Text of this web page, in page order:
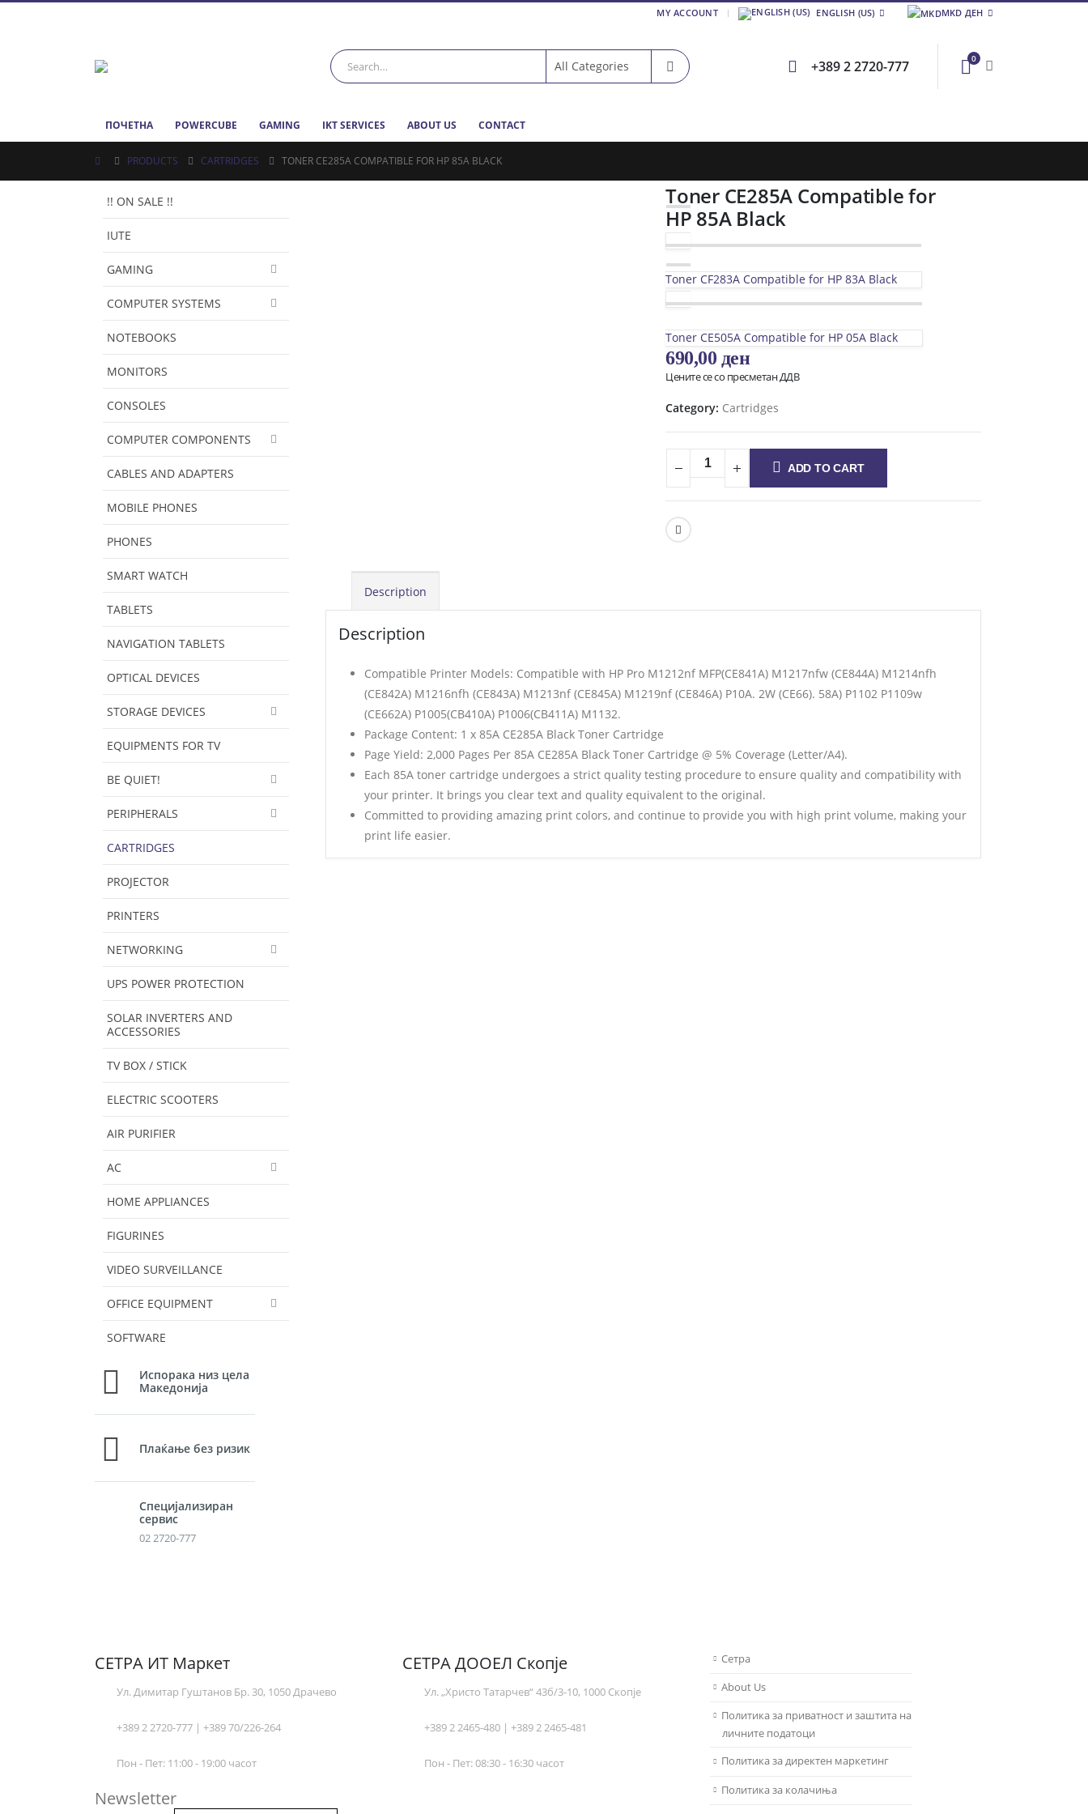
MY ACCOUNT ENGLISH (US) MKD ДЕН
+389 2 2720-777 0
ПОЧЕТНА POWERCUBE GAMING IKT SERVICES ABOUT US CONTACT
PRODUCTS CARTRIDGES TONER CE285A COMPATIBLE FOR HP 85A BLACK
Toner CE285A Compatible for
HP 85A Black
Toner CF283A Compatible for HP 83A Black
Toner CE505A Compatible for HP 05A Black
690,00 ден
Цените се со пресметан ДДВ
Category: Cartridges
ADD TO CART
Description
Description
Compatible Printer Models: Compatible with HP Pro M1212nf MFP(CE841A) M1217nfw (CE844A) M1214nfh
(CE842A) M1216nfh (CE843A) M1213nf (CE845A) M1219nf (CE846A) P10A. 2W (CE66). 58A) P1102 P1109w
(CE662A) P1005(CB410A) P1006(CB411A) M1132.
Package Content: 1 x 85A CE285A Black Toner Cartridge
Page Yield: 2,000 Pages Per 85A CE285A Black Toner Cartridge @ 5% Coverage (Letter/A4).
Each 85A toner cartridge undergoes a strict quality testing procedure to ensure quality and compatibility with
your printer. It brings you clear text and quality equivalent to the original.
Committed to providing amazing print colors, and continue to provide you with high print volume, making your
print life easier.
!! ON SALE !!
IUTE
GAMING
COMPUTER SYSTEMS
NOTEBOOKS
MONITORS
CONSOLES
COMPUTER COMPONENTS
CABLES AND ADAPTERS
MOBILE PHONES
PHONES
SMART WATCH
TABLETS
NAVIGATION TABLETS
OPTICAL DEVICES
STORAGE DEVICES
EQUIPMENTS FOR TV
BE QUIET!
PERIPHERALS
CARTRIDGES
PROJECTOR
PRINTERS
NETWORKING
UPS POWER PROTECTION
SOLAR INVERTERS AND
ACCESSORIES
TV BOX / STICK
ELECTRIC SCOOTERS
AIR PURIFIER
AC
HOME APPLIANCES
FIGURINES
VIDEO SURVEILLANCE
OFFICE EQUIPMENT
SOFTWARE
Испорака низ цела
Македонија
Плаќање без ризик
Специјализиран
сервис
02 2720-777
СЕТРА ИТ Маркет
Ул. Димитар Гуштанов Бр. 30, 1050 Драчево
+389 2 2720-777 | +389 70/226-264
Пон - Пет: 11:00 - 19:00 часот
Newsletter
СЕТРА ДООЕЛ Скопје
Ул. „Христо Татарчев“ 43б/3-10, 1000 Скопје
+389 2 2465-480 | +389 2 2465-481
Пон - Пет: 08:30 - 16:30 часот
Сетра
About Us
Политика за приватност и заштита на
личните податоци
Политика за директен маркетинг
Политика за колачиња